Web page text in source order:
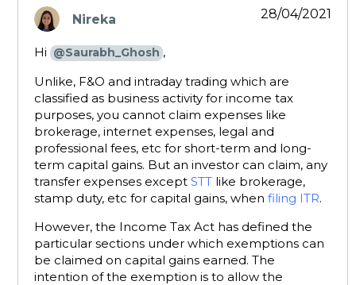
Nireka
says:
28/04/2021
Hi @Saurabh_Ghosh ,
Unlike, F&O and intraday trading which are
classified as business activity for income tax
purposes, you cannot claim expenses like
brokerage, internet expenses, legal and
professional fees, etc for short-term and long-
term capital gains. But an investor can claim, any
transfer expenses except STT like brokerage,
stamp duty, etc for capital gains, when filing ITR.
However, the Income Tax Act has defined the
particular sections under which exemptions can
be claimed on capital gains earned. The
intention of the exemption is to allow the